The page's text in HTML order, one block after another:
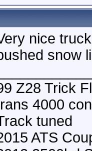
nice
snow
Z28 Trick
4000
tuned
ATS